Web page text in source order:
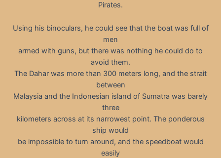
Pirates.
Using his binoculars, he could see that the boat was full of
men
armed with guns, but there was nothing he could do to
avoid them.
The Dahar was more than 300 meters long, and the strait
between
Malaysia and the Indonesian island of Sumatra was barely
three
kilometers across at its narrowest point. The ponderous
ship would
be impossible to turn around, and the speedboat would
easily